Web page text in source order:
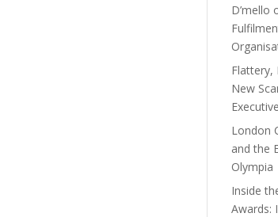
D’mello
Flattery,
New
London
and the
Olympia
Inside
Awards: